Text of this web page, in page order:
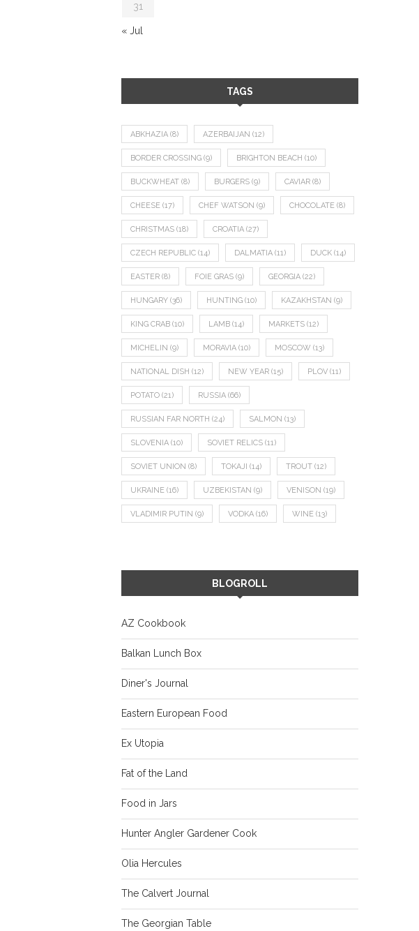
31
« Jul
TAGS
ABKHAZIA (8) AZERBAIJAN (12)
BORDER CROSSING (9) BRIGHTON BEACH (10)
BUCKWHEAT (8) BURGERS (9) CAVIAR (8)
CHEESE (17) CHEF WATSON (9) CHOCOLATE (8)
CHRISTMAS (18) CROATIA (27)
CZECH REPUBLIC (14) DALMATIA (11) DUCK (14)
EASTER (8) FOIE GRAS (9) GEORGIA (22)
HUNGARY (36) HUNTING (10) KAZAKHSTAN (9)
KING CRAB (10) LAMB (14) MARKETS (12)
MICHELIN (9) MORAVIA (10) MOSCOW (13)
NATIONAL DISH (12) NEW YEAR (15) PLOV (11)
POTATO (21) RUSSIA (66)
RUSSIAN FAR NORTH (24) SALMON (13)
SLOVENIA (10) SOVIET RELICS (11)
SOVIET UNION (8) TOKAJI (14) TROUT (12)
UKRAINE (16) UZBEKISTAN (9) VENISON (19)
VLADIMIR PUTIN (9) VODKA (16) WINE (13)
BLOGROLL
AZ Cookbook
Balkan Lunch Box
Diner's Journal
Eastern European Food
Ex Utopia
Fat of the Land
Food in Jars
Hunter Angler Gardener Cook
Olia Hercules
The Calvert Journal
The Georgian Table